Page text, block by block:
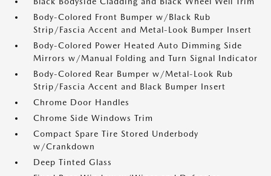
Body-Colored Front Bumper w/Black Rub
Strip/Fascia Accent and Metal-Look Bumper Insert
Body-Colored Power Heated Auto Dimming Side
Mirrors w/Manual Folding and Turn Signal Indicator
Body-Colored Rear Bumper w/Metal-Look Rub
Strip/Fascia Accent and Black Bumper Insert
Chrome Door Handles
Chrome Side Windows Trim
Compact Spare Tire Stored Underbody
w/Crankdown
Deep Tinted Glass